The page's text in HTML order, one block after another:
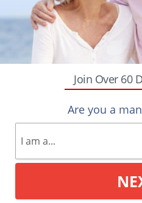
Join Over 60
Are you a